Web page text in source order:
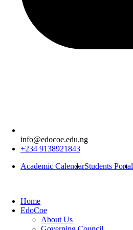
info@edocoe.edu.ng
+234 9138921843
Academic CalendarStudents Portal
Home
EdoCoe
About Us